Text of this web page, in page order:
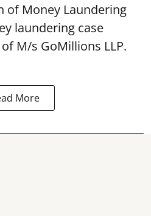
of Money Laundering
laundering case
M/s GoMillions LLP.
More